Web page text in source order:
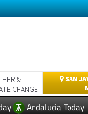
&
CHANGE
SAN
Andalucia Today